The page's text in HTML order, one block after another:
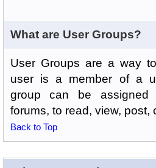
What are User Groups?
User Groups are a way
user is a member of a
group can be assigned
forums, to read, view, post,
Back to Top